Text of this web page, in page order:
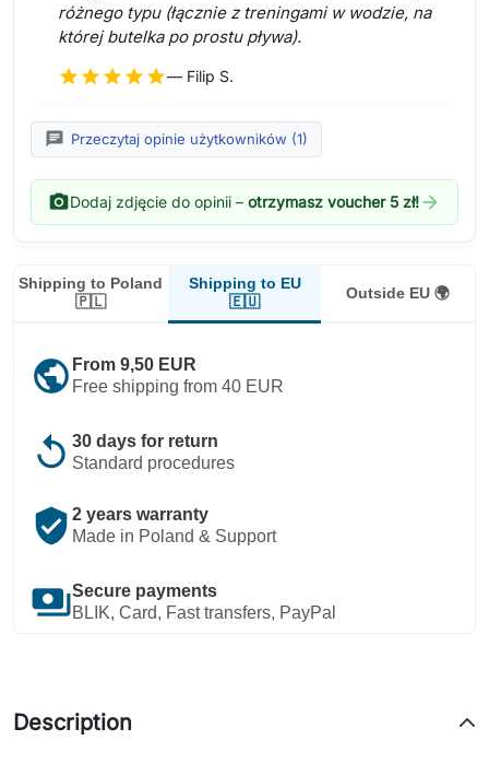
różnego typu (łącznie z treningami w wodzie, na
której butelka po prostu pływa).
star star star star star— Filip S.
chat Przeczytaj opinie użytkowników (1)
photo_cameraDodaj zdjęcie do opinii – otrzymasz voucher 5 zł!arrow_forward
Shipping to Poland
🇵🇱
Shipping to EU
🇪🇺
Outside EU 🌍
public From 9,50 EUR
Free shipping from 40 EUR
replay 30 days for return
Standard procedures
verified_user 2 years warranty
Made in Poland & Support
paymentsSecure payments
BLIK, Card, Fast transfers, PayPal
Description